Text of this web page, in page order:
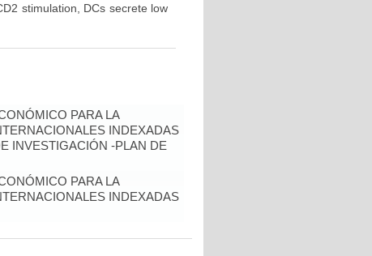
stimulation, DCs secrete low
PARA LA
INDEXADAS
INVESTIGACIÓN -PLAN DE
PARA LA
INDEXADAS